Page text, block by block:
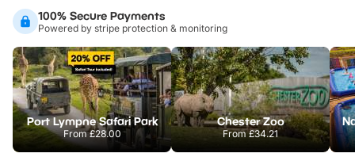
100% Secure Payments
Powered by stripe protection & monitoring
Port Lympne Safari Park
From£28.00
Chester Zoo
From£34.21